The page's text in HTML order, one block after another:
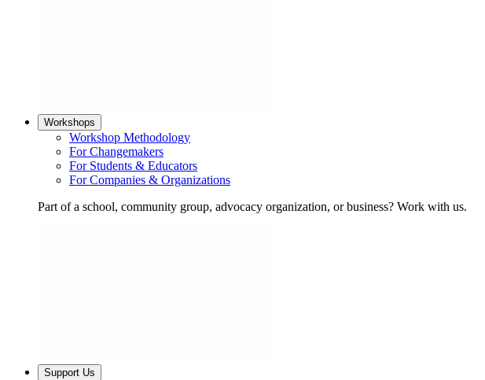
Workshops
Workshop Methodology
For Changemakers
For Students & Educators
For Companies & Organizations
Part of a school, community group, advocacy organization, or business? Work with us.
Support Us